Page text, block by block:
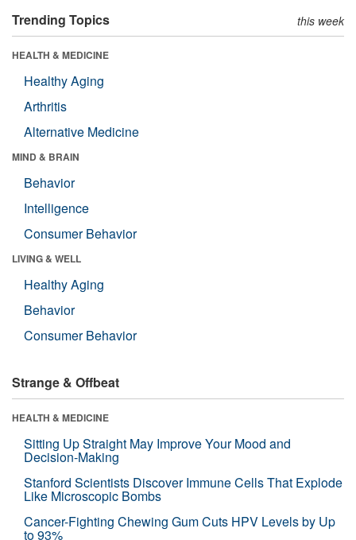
Trending Topics this week
HEALTH & MEDICINE
Healthy Aging
Arthritis
Alternative Medicine
MIND & BRAIN
Behavior
Intelligence
Consumer Behavior
LIVING & WELL
Healthy Aging
Behavior
Consumer Behavior
Strange & Offbeat
HEALTH & MEDICINE
Sitting Up Straight May Improve Your Mood and
Decision-Making
Stanford Scientists Discover Immune Cells That Explode
Like Microscopic Bombs
Cancer-Fighting Chewing Gum Cuts HPV Levels by Up
to 93%